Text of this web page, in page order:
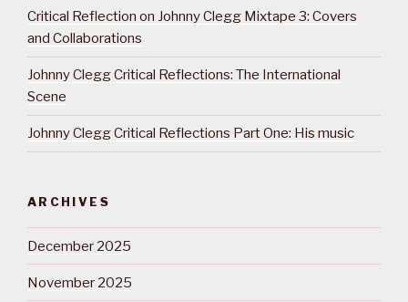
Critical Reflection on Johnny Clegg Mixtape 3: Covers
and Collaborations
Johnny Clegg Critical Reflections: The International
Scene
Johnny Clegg Critical Reflections Part One: His music
ARCHIVES
December 2025
November 2025